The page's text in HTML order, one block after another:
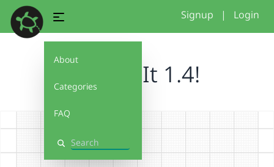
About
Categories
FAQ
Search
Signup | Login
Debug It 1.4!